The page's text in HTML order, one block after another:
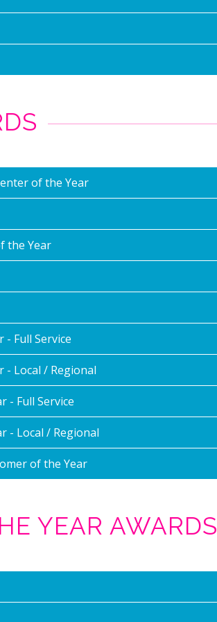
of the Year
the Year
- Full Service
- Local / Regional
- Full Service
- Local / Regional
of the Year
YEAR AWARDS